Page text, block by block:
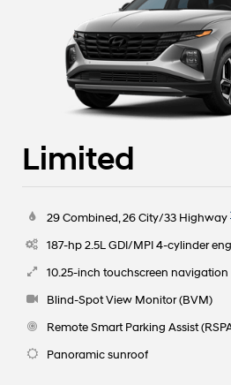
Limited
29 Combined, 26 City/33 Highway
187-hp 2.5L GDI/MPI 4-cylinder
10.25-inch touchscreen navigation
Blind-Spot View Monitor (BVM)
Remote Smart Parking Assist
Panoramic sunroof